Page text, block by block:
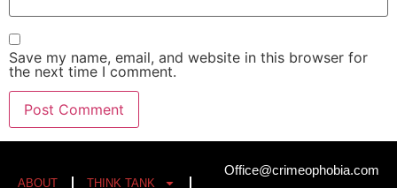
Save my name, email, and website in this browser for
the next time I comment.
ABOUT THINK TANK
Office@crimeophobia.com